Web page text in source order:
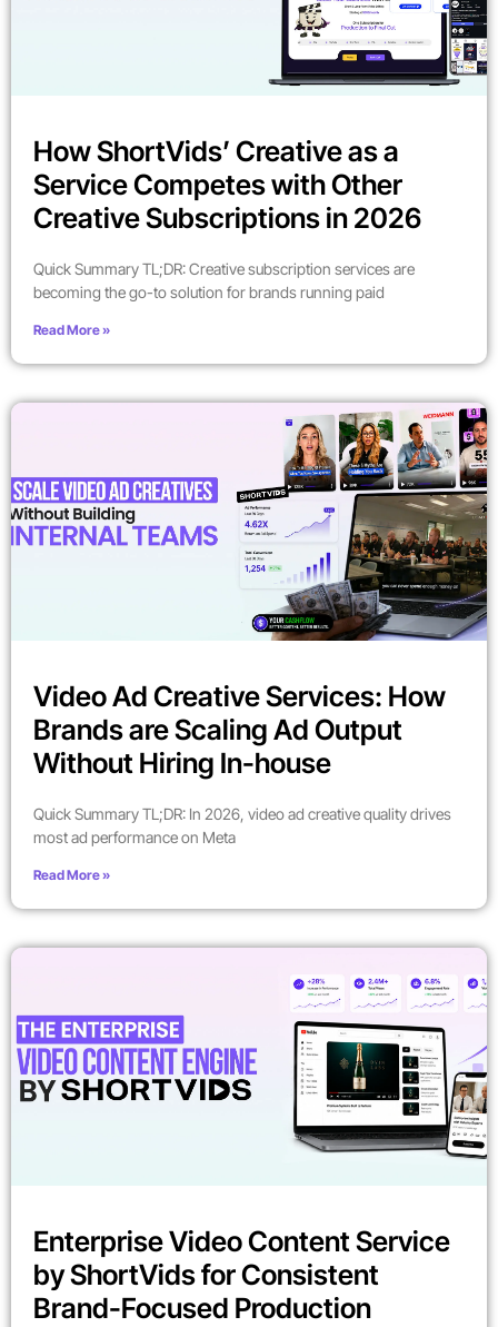
How ShortVids’ Creative as a
Service Competes with Other
Creative Subscriptions in 2026
Quick Summary TL;DR: Creative subscription services are
becoming the go-to solution for brands running paid
Read More »
Video Ad Creative Services: How
Brands are Scaling Ad Output
Without Hiring In-house
Quick Summary TL;DR: In 2026, video ad creative quality drives
most ad performance on Meta
Read More »
Enterprise Video Content Service
by ShortVids for Consistent
Brand-Focused Production